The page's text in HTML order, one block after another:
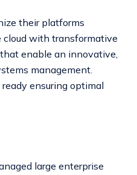
their platforms
with transformative
enable an innovative,
management.
ensuring optimal
large enterprise